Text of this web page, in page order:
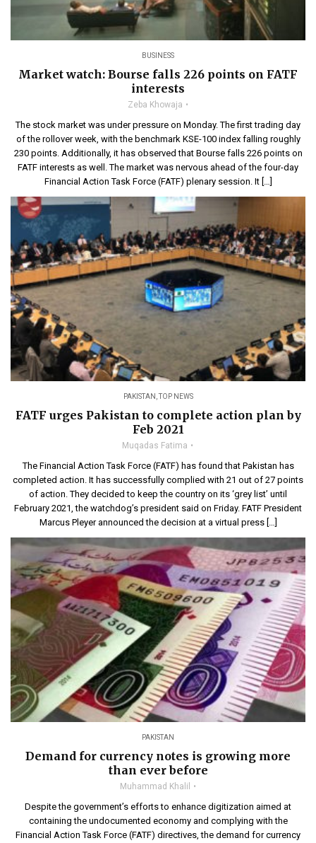
BUSINESS
Market watch: Bourse falls 226 points on FATF
interests
Zeba Khowaja
The stock market was under pressure on Monday. The first trading day
of the rollover week, with the benchmark KSE-100 index falling roughly
230 points. Additionally, it has observed that Bourse falls 226 points on
FATF interests as well. The market was nervous ahead of the four-day
Financial Action Task Force (FATF) plenary session. It […]
PAKISTAN ,TOP NEWS
FATF urges Pakistan to complete action plan by
Feb 2021
Muqadas Fatima
The Financial Action Task Force (FATF) has found that Pakistan has
completed action. It has successfully complied with 21 out of 27 points
of action. They decided to keep the country on its ‘grey list’ until
February 2021, the watchdog’s president said on Friday. FATF President
Marcus Pleyer announced the decision at a virtual press […]
PAKISTAN
Demand for currency notes is growing more
than ever before
Muhammad Khalil
Despite the government’s efforts to enhance digitization aimed at
containing the undocumented economy and complying with the
Financial Action Task Force (FATF) directives, the demand for currency